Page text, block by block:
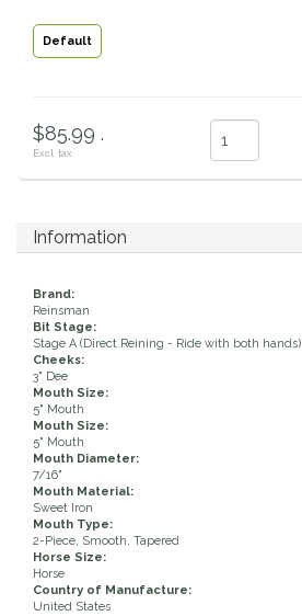
Seasonal
Classic Equine
Criniere Life
Dada Sport
Dublin
Double J
Dreamers & Schemers
Dubois Cheval
Duraflex/Durafork
Dy'on
Default
$85.99 .
Excl. tax
Information
Brand:
Reinsman
Bit Stage:
Stage A (Direct Reining - Ride with both hands)
Cheeks:
3" Dee
Mouth Size:
5" Mouth
Mouth Size:
5" Mouth
Mouth Diameter:
7/16"
Mouth Material:
Sweet Iron
Mouth Type:
2-Piece, Smooth, Tapered
Horse Size:
Horse
Country of Manufacture:
United States